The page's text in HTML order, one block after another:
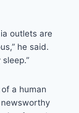
outlets are
he said.
a human